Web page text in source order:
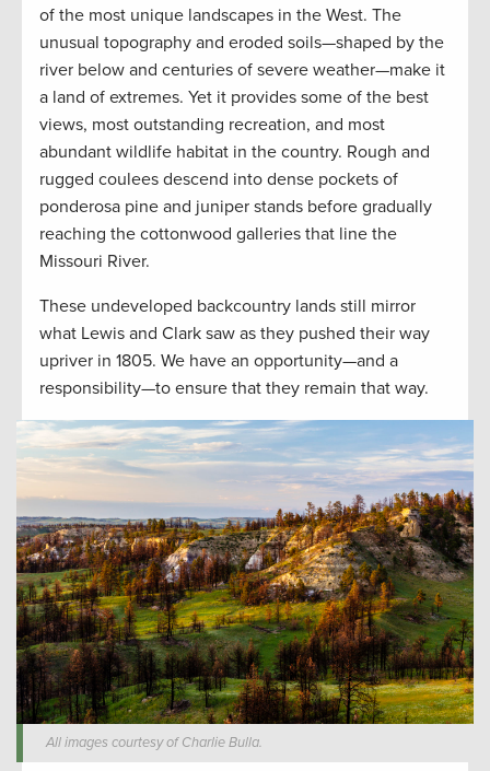
of the most unique landscapes in the West. The
unusual topography and eroded soils—shaped by the
river below and centuries of severe weather—make it
a land of extremes. Yet it provides some of the best
views, most outstanding recreation, and most
abundant wildlife habitat in the country. Rough and
rugged coulees descend into dense pockets of
ponderosa pine and juniper stands before gradually
reaching the cottonwood galleries that line the
Missouri River.
These undeveloped backcountry lands still mirror
what Lewis and Clark saw as they pushed their way
upriver in 1805. We have an opportunity—and a
responsibility—to ensure that they remain that way.
All images courtesy of Charlie Bulla.